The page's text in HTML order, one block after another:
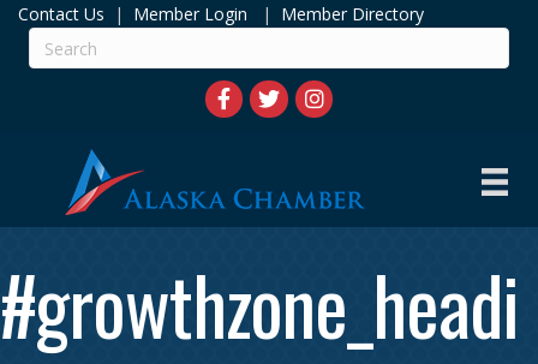
Contact Us | Member Login | Member Directory
#growthzone_headi